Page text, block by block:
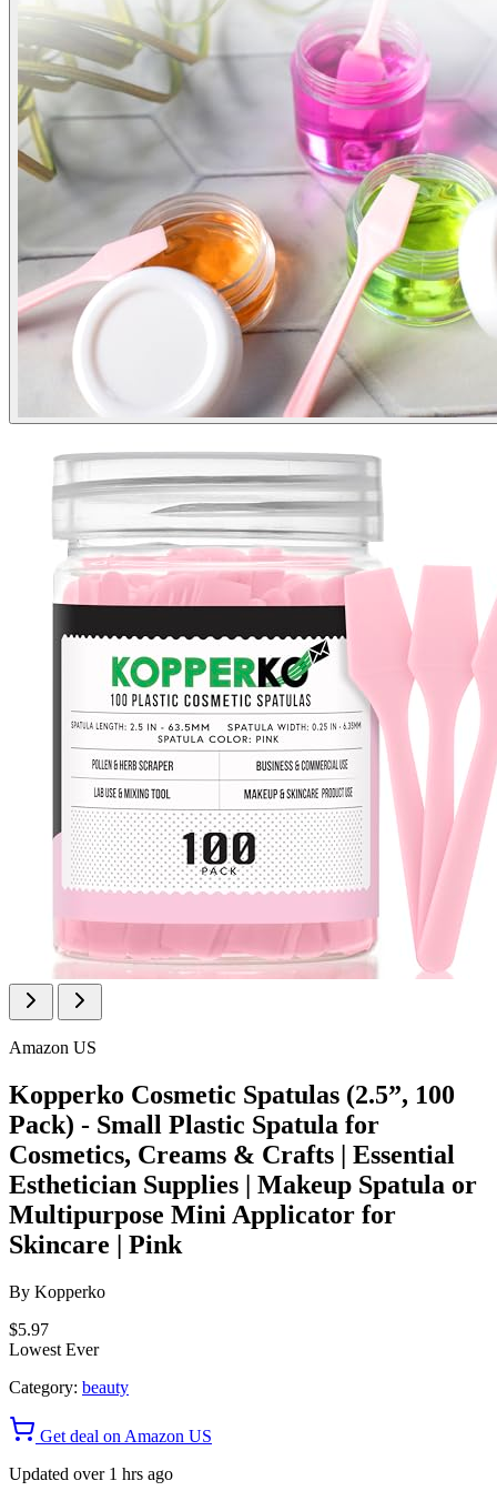
Amazon US
Kopperko Cosmetic Spatulas (2.5”, 100
Pack) - Small Plastic Spatula for
Cosmetics, Creams & Crafts | Essential
Esthetician Supplies | Makeup Spatula or
Multipurpose Mini Applicator for
Skincare | Pink
By Kopperko
$5.97
Lowest Ever
Category: beauty
Get deal on Amazon US
Updated over 1 hrs ago